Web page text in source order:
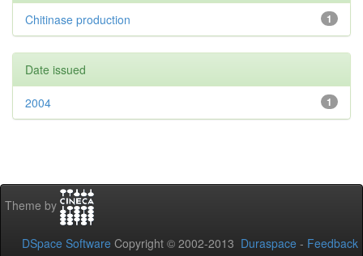
1
Chitinase production
Date issued
1
2004
Theme by
DSpace Software Copyright © 2002-2013 Duraspace - Feedback